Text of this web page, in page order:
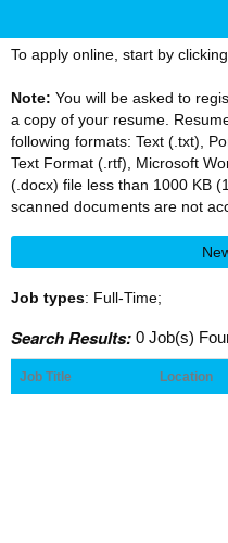
To apply online, start by
Note: You will be asked to
a copy of your resume.
following formats: Text (.txt),
Text Format (.rtf), Microsoft
(.docx) file less than 1000 KB
scanned documents are not
Job types: Full-Time;
Search Results: 0 Job(s)
Job Title Location